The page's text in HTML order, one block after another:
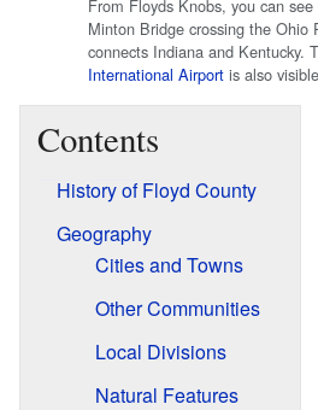
From Floyds Knobs, you can
Minton Bridge crossing the Ohio
connects Indiana and Kentucky.
International Airport is also
Contents
History of Floyd County
Geography
Cities and Towns
Other Communities
Local Divisions
Natural Features